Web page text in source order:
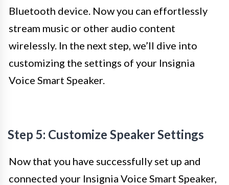
Bluetooth device. Now you can effortlessly
stream music or other audio content
wirelessly. In the next step, we’ll dive into
customizing the settings of your Insignia
Voice Smart Speaker.
Step 5: Customize Speaker Settings
Now that you have successfully set up and
connected your Insignia Voice Smart Speaker,